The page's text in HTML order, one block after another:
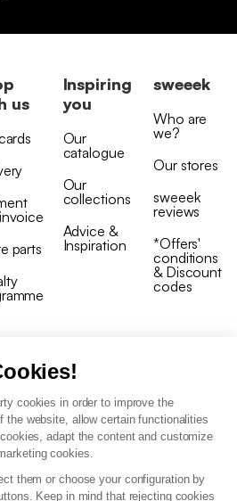
cookies in order to improve the
the website, allow certain functionalities
adapt the content and customize
cookies.
them or choose your configuration by
Keep in mind that rejecting cookies
us
parts
Inspiring
you
Our
catalogue
Our
collections
Advice &
Inspiration
sweeek
Who are
we?
Our stores
sweeek
reviews
*Offers'
conditions
& Discount
codes
loyalty programme